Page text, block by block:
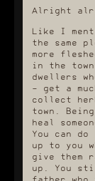
Alright
Like I
the same
more
in the
dwellers
- get a
collect
town.
heal
You can
up to you
give them
up. You
father who